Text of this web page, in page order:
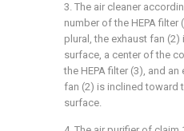
3. The air cleaner
number of the HEPA
plural, the exhaust fan
surface, a center of the
the HEPA filter (3), and
fan (2) is inclined toward
surface.